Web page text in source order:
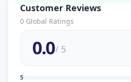
Customer Reviews
0 Global Ratings
0.0/ 5
5